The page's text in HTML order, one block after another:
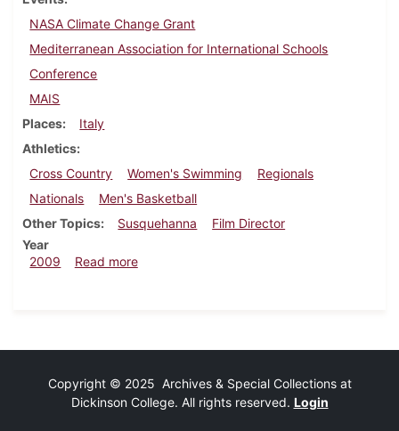
NASA Climate Change Grant
Mediterranean Association for International Schools
Conference
MAIS
Places
Italy
Athletics
Cross Country
Women's Swimming
Regionals
Nationals
Men's Basketball
Other Topics
Susquehanna
Film Director
Year
2009
Read moreabout Dickinsonian, November 19, 2009
Copyright © 2025 Archives & Special Collections at
Dickinson College. All rights reserved. Login